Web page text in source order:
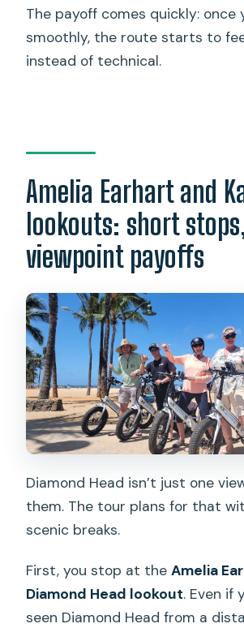
The payoff comes quickly: once
smoothly, the route starts to
instead of technical.
Amelia Earhart and
lookouts: short
viewpoint payoffs
Diamond Head isn’t just one
them. The tour plans for that
scenic breaks.
First, you stop at theAmelia
Diamond Head lookout. Even if
seen Diamond Head from a